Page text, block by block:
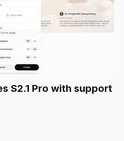
S2.1 Pro with support